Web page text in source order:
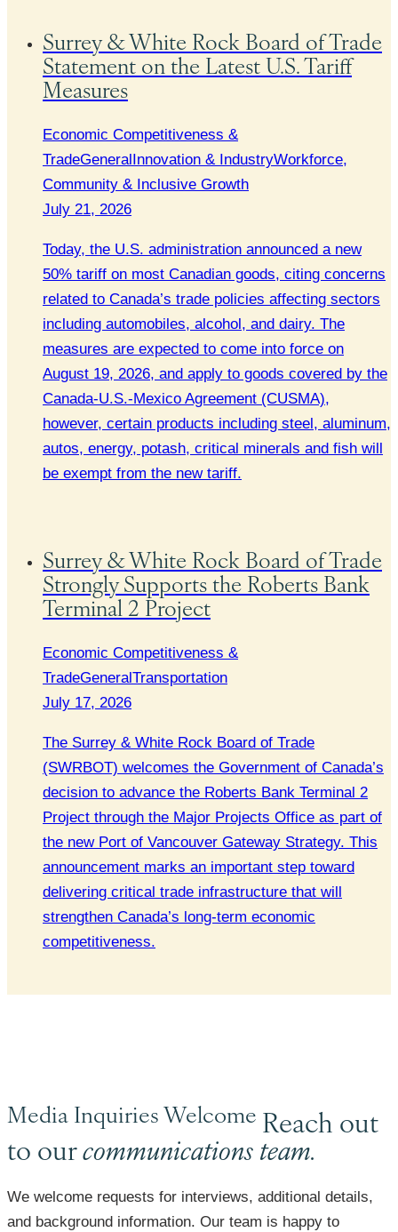
Surrey & White Rock Board of Trade
Statement on the Latest U.S. Tariff
Measures
Economic Competitiveness &
TradeGeneral Innovation & IndustryWorkforce,
Community & Inclusive Growth
July 21, 2026
Today, the U.S. administration announced a new
50% tariff on most Canadian goods, citing concerns
related to Canada’s trade policies affecting sectors
including automobiles, alcohol, and dairy. The
measures are expected to come into force on
August 19, 2026, and apply to goods covered by the
Canada-U.S.-Mexico Agreement (CUSMA),
however, certain products including steel, aluminum,
autos, energy, potash, critical minerals and fish will
be exempt from the new tariff.
Surrey & White Rock Board of Trade
Strongly Supports the Roberts Bank
Terminal 2 Project
Economic Competitiveness &
TradeGeneralTransportation
July 17, 2026
The Surrey & White Rock Board of Trade
(SWRBOT) welcomes the Government of Canada’s
decision to advance the Roberts Bank Terminal 2
Project through the Major Projects Office as part of
the new Port of Vancouver Gateway Strategy. This
announcement marks an important step toward
delivering critical trade infrastructure that will
strengthen Canada’s long-term economic
competitiveness.
Media Inquiries Welcome Reach out
to ourcommunications team.
We welcome requests for interviews, additional details,
and background information. Our team is happy to